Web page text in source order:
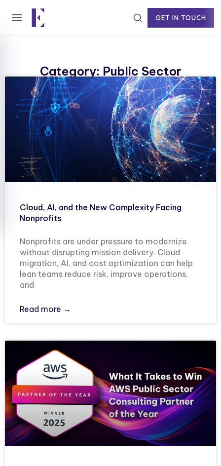
GET IN TOUCH
Category: Public Sector
Cloud, AI, and the New Complexity Facing
Nonprofits
Nonprofits are under pressure to modernize
without disrupting mission delivery. Cloud
migration, AI, and cost optimization can help
lean teams reduce risk, improve operations,
and
Read more →